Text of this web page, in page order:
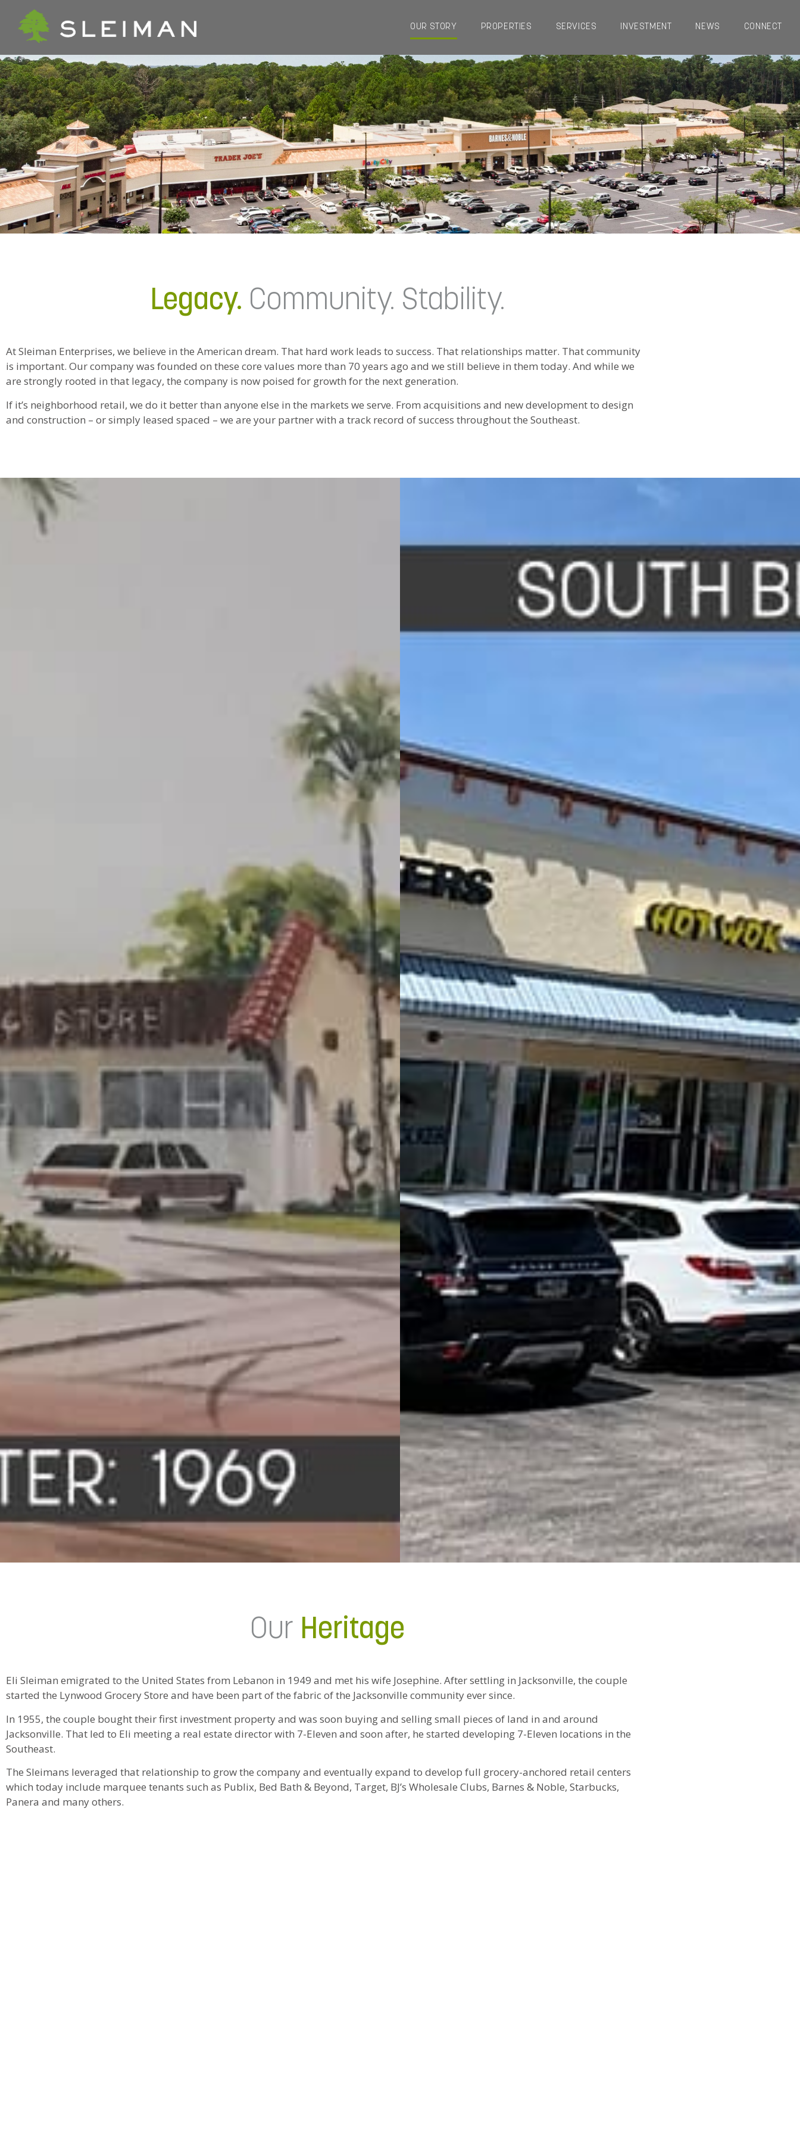
OUR STORY PROPERTIES SERVICES INVESTMENT NEWS CONNECT
Legacy. Community. Stability.
At Sleiman Enterprises, we believe in the American dream. That hard work leads to success. That relationships matter. That community
is important. Our company was founded on these core values more than 70 years ago and we still believe in them today. And while we
are strongly rooted in that legacy, the company is now poised for growth for the next generation.
If it’s neighborhood retail, we do it better than anyone else in the markets we serve. From acquisitions and new development to design
and construction – or simply leased spaced – we are your partner with a track record of success throughout the Southeast.
Our Heritage
Eli Sleiman emigrated to the United States from Lebanon in 1949 and met his wife Josephine. After settling in Jacksonville, the couple
started the Lynwood Grocery Store and have been part of the fabric of the Jacksonville community ever since.
In 1955, the couple bought their first investment property and was soon buying and selling small pieces of land in and around
Jacksonville. That led to Eli meeting a real estate director with 7-Eleven and soon after, he started developing 7-Eleven locations in the
Southeast.
The Sleimans leveraged that relationship to grow the company and eventually expand to develop full grocery-anchored retail centers
which today include marquee tenants such as Publix, Bed Bath & Beyond, Target, BJ’s Wholesale Clubs, Barnes & Noble, Starbucks,
Panera and many others.